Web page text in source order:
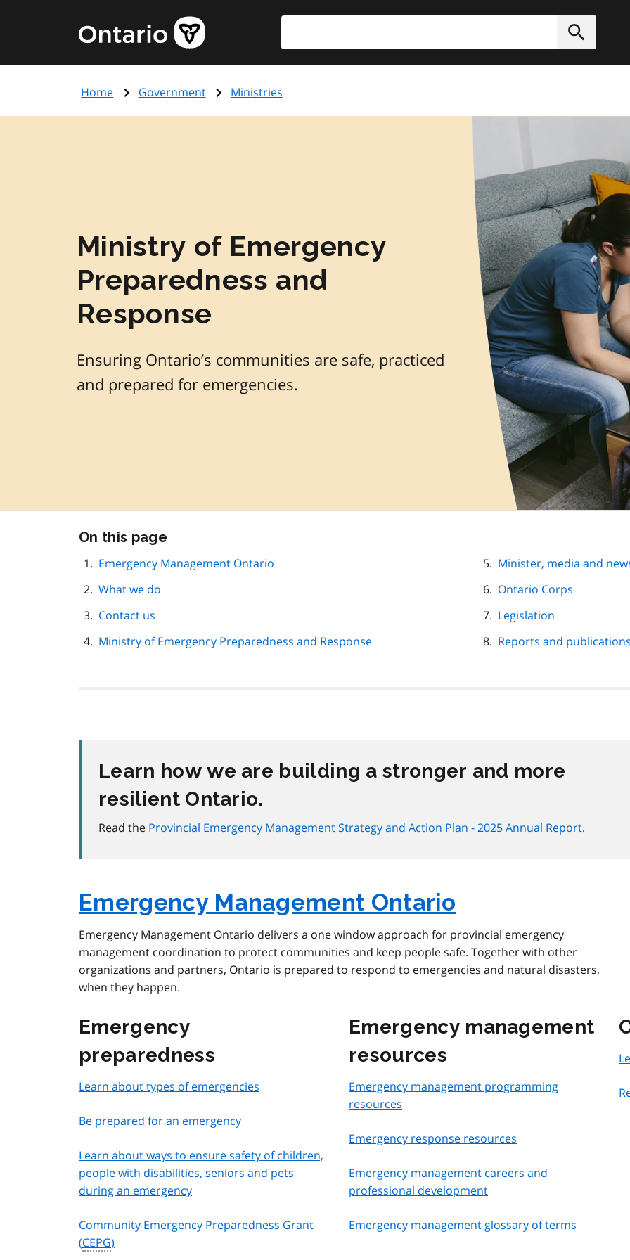
content
Government
of
page
Submit
Home Government Ministries
Ministry of Emergency
Preparedness and
Response
Ensuring Ontario’s communities are safe, practiced
and prepared for emergencies.
On this page
page
navigation
Emergency Management Ontario
What we do
Contact us
Ministry of Emergency Preparedness and Response
Minister, media and
Ontario Corps
Legislation
Reports and
Learn how we are building a stronger and more
resilient Ontario.
Read the Provincial Emergency Management Strategy and Action Plan - 2025 Annual Report.
Emergency Management Ontario
Emergency Management Ontario delivers a one window approach for provincial emergency
management coordination to protect communities and keep people safe. Together with other
organizations and partners, Ontario is prepared to respond to emergencies and natural disasters,
when they happen.
Emergency
preparedness
Learn about types of emergencies
Be prepared for an emergency
Learn about ways to ensure safety of children,
people with disabilities, seniors and pets
during an emergency
Community Emergency Preparedness Grant
(CEPG)
Emergency management
resources
Emergency management programming
resources
Emergency response resources
Emergency management careers and
professional development
Emergency management glossary of terms